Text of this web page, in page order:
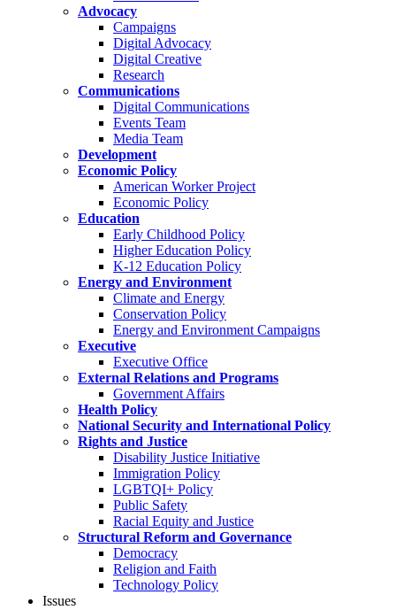
Advocacy
Campaigns
Digital Advocacy
Digital Creative
Research
Communications
Digital Communications
Events Team
Media Team
Development
Economic Policy
American Worker Project
Economic Policy
Education
Early Childhood Policy
Higher Education Policy
K-12 Education Policy
Energy and Environment
Climate and Energy
Conservation Policy
Energy and Environment Campaigns
Executive
Executive Office
External Relations and Programs
Government Affairs
Health Policy
National Security and International Policy
Rights and Justice
Disability Justice Initiative
Immigration Policy
LGBTQI+ Policy
Public Safety
Racial Equity and Justice
Structural Reform and Governance
Democracy
Religion and Faith
Technology Policy
Issues